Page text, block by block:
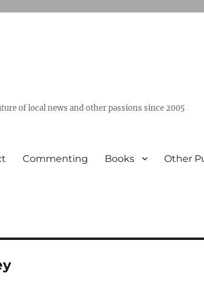
of local news and other passions since 2005
Commenting Books Other